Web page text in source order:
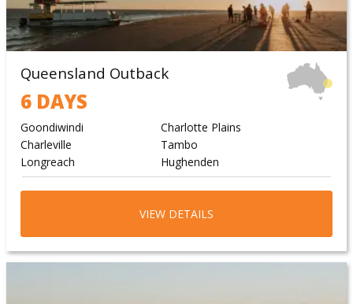
Queensland Outback
6 DAYS
Goondiwindi
Charlotte Plains
Charleville
Tambo
Longreach
Hughenden
VIEW DETAILS